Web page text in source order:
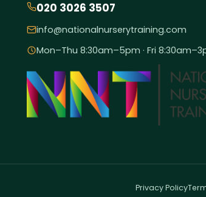
020 3026 3507
info@nationalnurserytraining.com
Mon–Thu 8:30am–5pm · Fri
Privacy Policy